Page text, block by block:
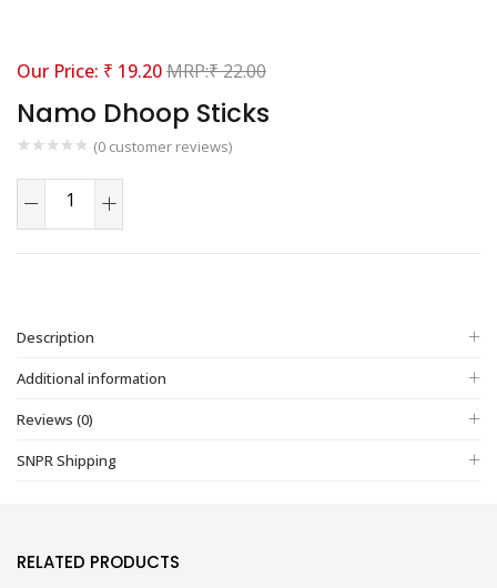
Namo Dhoop Sticks
(0 customer reviews)
₹ 19.20 ₹22.00
Description
Additional information
Reviews (0)
SNPR Shipping
RELATED PRODUCTS